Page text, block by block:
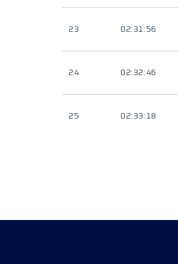
23 02:31:56
24 02:32:46
25 02:33:18